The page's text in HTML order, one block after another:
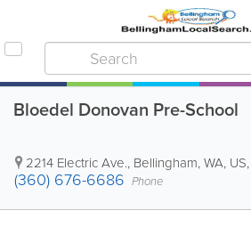
Bloedel Donovan Pre-School
2214 Electric Ave., Bellingham,WA, US,
(360) 676-6686 Phone